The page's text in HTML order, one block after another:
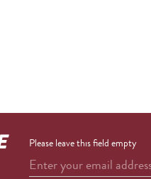
Please leave this field empty
Enter your email address here*